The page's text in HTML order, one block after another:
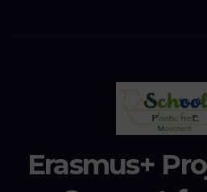
Erasmus+